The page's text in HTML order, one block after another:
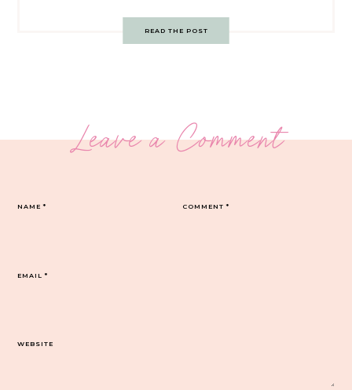
READ THE POST
Leave a Comment
COMMENT*
NAME*
EMAIL*
WEBSITE